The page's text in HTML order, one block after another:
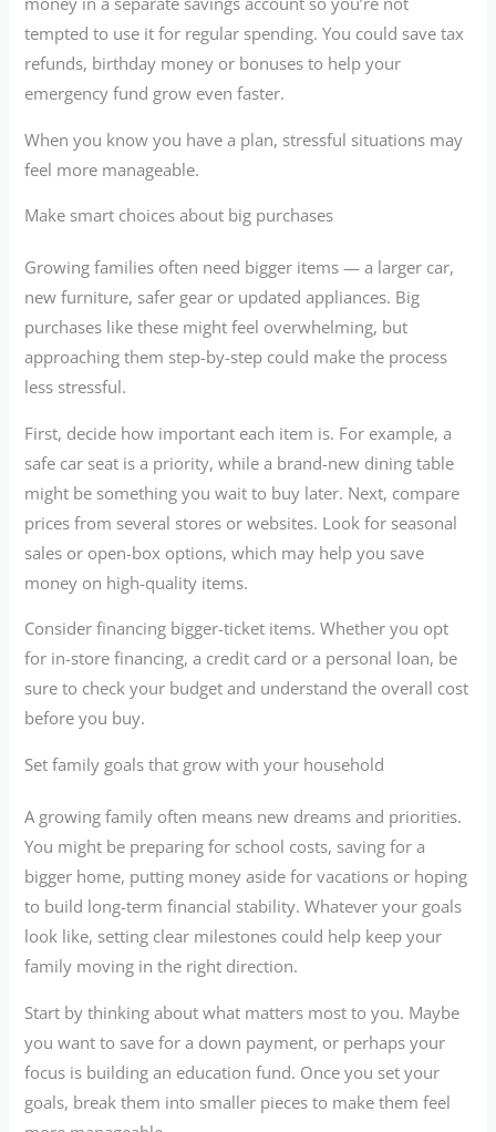
tempted to use it for regular spending. You could save tax
refunds, birthday money or bonuses to help your
emergency fund grow even faster.
When you know you have a plan, stressful situations may
feel more manageable.
Make smart choices about big purchases
Growing families often need bigger items — a larger car,
new furniture, safer gear or updated appliances. Big
purchases like these might feel overwhelming, but
approaching them step-by-step could make the process
less stressful.
First, decide how important each item is. For example, a
safe car seat is a priority, while a brand-new dining table
might be something you wait to buy later. Next, compare
prices from several stores or websites. Look for seasonal
sales or open-box options, which may help you save
money on high-quality items.
Consider financing bigger-ticket items. Whether you opt
for in-store financing, a credit card or a personal loan, be
sure to check your budget and understand the overall cost
before you buy.
Set family goals that grow with your household
A growing family often means new dreams and priorities.
You might be preparing for school costs, saving for a
bigger home, putting money aside for vacations or hoping
to build long-term financial stability. Whatever your goals
look like, setting clear milestones could help keep your
family moving in the right direction.
Start by thinking about what matters most to you. Maybe
you want to save for a down payment, or perhaps your
focus is building an education fund. Once you set your
goals, break them into smaller pieces to make them feel